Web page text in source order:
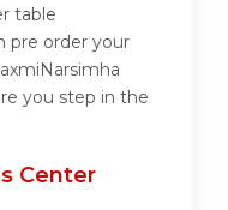
table
pre order your
you step in the
Center